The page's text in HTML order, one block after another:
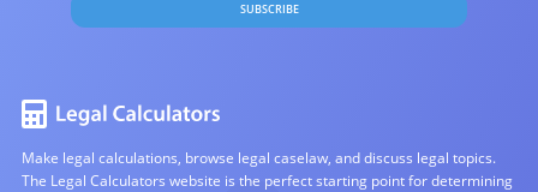
SUBSCRIBE
Make legal calculations, browse legal caselaw, and discuss legal topics.
The Legal Calculators website is the perfect starting point for determining